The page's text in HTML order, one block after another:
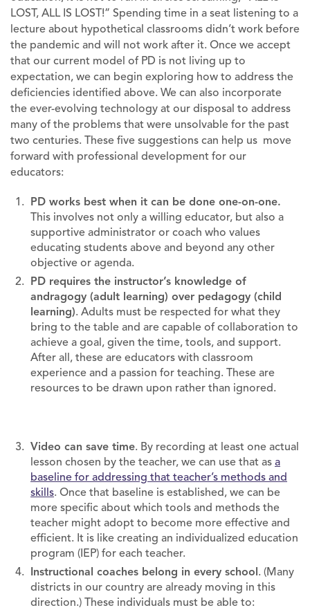
LOST, ALL IS LOST!” Spending time in a seat listening to a
lecture about hypothetical classrooms didn’t work before
the pandemic and will not work after it. Once we accept
that our current model of PD is not living up to
expectation, we can begin exploring how to address the
deficiencies identified above. We can also incorporate
the ever-evolving technology at our disposal to address
many of the problems that were unsolvable for the past
two centuries. These five suggestions can help us move
forward with professional development for our
educators:
PD works best when it can be done one-on-one.
This involves not only a willing educator, but also a
supportive administrator or coach who values
educating students above and beyond any other
objective or agenda.
PD requires the instructor’s knowledge of
andragogy (adult learning) over pedagogy (child
learning). Adults must be respected for what they
bring to the table and are capable of collaboration to
achieve a goal, given the time, tools, and support.
After all, these are educators with classroom
experience and a passion for teaching. These are
resources to be drawn upon rather than ignored.
Video can save time. By recording at least one actual
lesson chosen by the teacher, we can use that as a
baseline for addressing that teacher’s methods and
skills. Once that baseline is established, we can be
more specific about which tools and methods the
teacher might adopt to become more effective and
efficient. It is like creating an individualized education
program (IEP) for each teacher.
Instructional coaches belong in every school. (Many
districts in our country are already moving in this
direction.) These individuals must be able to: